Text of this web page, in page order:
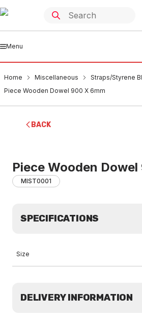
Menu
Home Miscellaneous
Straps/Styrene
Piece Wooden Dowel 900 X 6mm
BACK
Piece Wooden
MIST0001
SPECIFICATIONS
Size
DELIVERY INFORMATION